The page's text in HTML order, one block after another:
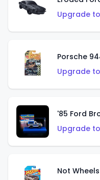
Upgrade
Porsche
Upgrade
'85 Ford
Upgrade
Not Wheels